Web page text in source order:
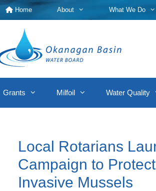
Home About What We Do
Grants Milfoil Water Quality
Local Rotarians
Campaign to
Invasive Mussels